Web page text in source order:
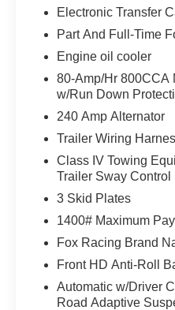
CONTROL, SOS
SYSTEM,
2KW, TOUGHBED
EQUIPMENT
Safety and Security
With this system
remain on the
removed briefly
otherwise the
to put their hands
An active lane
driver of
vehicle out of a
automatically
position within
Electronic Transfer
Part And Full-Time
Engine oil cooler
80-Amp/Hr 800CCA
w/Run Down
240 Amp Alternator
Trailer Wiring
Class IV Towing
Trailer Sway Control
3 Skid Plates
1400# Maximum
Fox Racing Brand
Front HD Anti-Roll
Automatic w/Driver
Road Adaptive